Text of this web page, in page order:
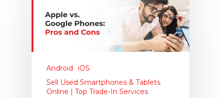
Android
iOS
Sell Used Smartphones & Tablets
Online | Top Trade-In Services